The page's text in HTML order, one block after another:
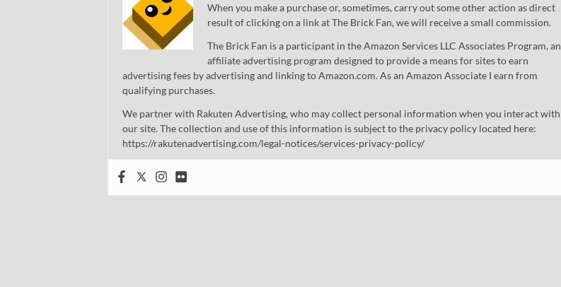
When you make a purchase or, sometimes, carry out some other action as direct
result of clicking on a link at The Brick Fan, we will receive a small commission.
The Brick Fan is a participant in the Amazon Services LLC Associates Program, an
affiliate advertising program designed to provide a means for sites to earn
advertising fees by advertising and linking to Amazon.com. As an Amazon Associate I earn from
qualifying purchases.
We partner with Rakuten Advertising, who may collect personal information when you interact with
our site. The collection and use of this information is subject to the privacy policy located here:
https://rakutenadvertising.com/legal-notices/services-privacy-policy/